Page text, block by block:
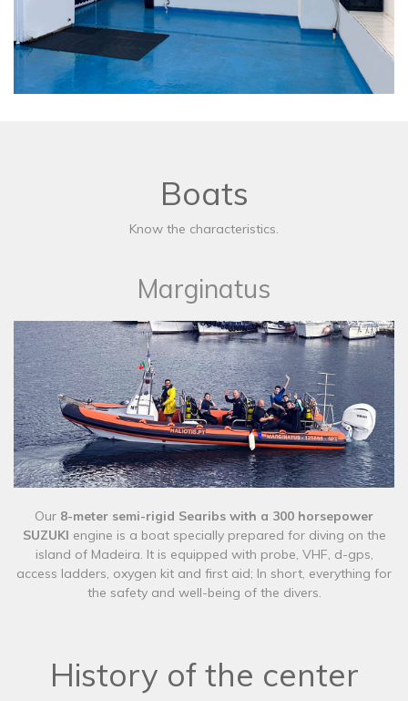
Boats
Know the characteristics.
Marginatus
​Our 8-meter semi-rigid Searibs with a 300 horsepower
SUZUKI engine is a boat specially prepared for diving on the
island of Madeira. It is equipped with probe, VHF, d-gps,
access ladders, oxygen kit and first aid; In short, everything for
the safety and well-being of the divers.
History of the center